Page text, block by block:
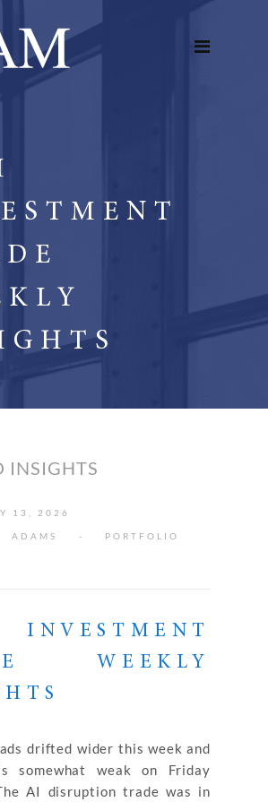
INSIGHTS
13, 2026
- PORTFOLIO
WEEKLY
drifted wider this week and
somewhat weak on Friday
AI disruption trade was in